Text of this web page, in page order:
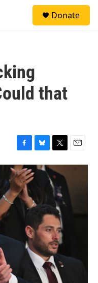
Donate
that
F
a
c
e
b
o
B
l
u
k
y
T
w
i
t
t
e
E
m